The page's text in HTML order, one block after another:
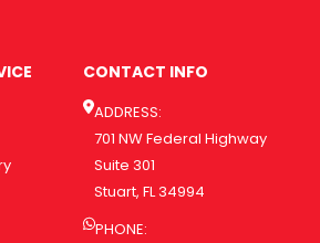
CONTACT INFO
ADDRESS:
701 NW Federal Highway
Suite 301
Stuart, FL 34994
PHONE: